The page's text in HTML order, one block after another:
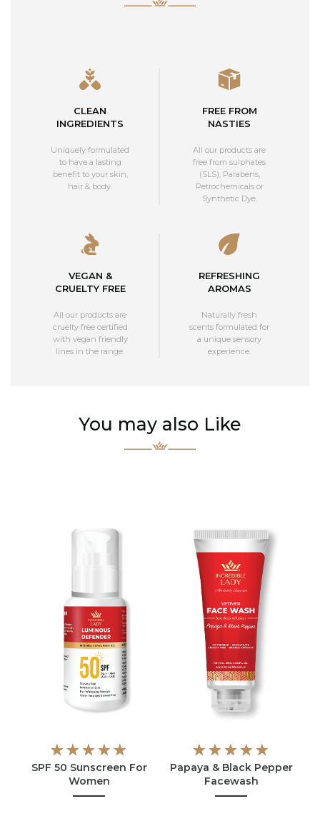
CLEAN
INGREDIENTS
Uniquely formulated
to have a lasting
benefit to your skin,
hair & body.
FREE FROM
NASTIES
All our products are
free from sulphates
(SLS), Parabens,
Petrochemicals or
Synthetic Dye.
VEGAN &
CRUELTY FREE
All our products are
cruelty free certified
with vegan friendly
lines in the range.
REFRESHING
AROMAS
Naturally fresh
scents formulated for
a unique sensory
experience.
You may also Like
SPF 50 Sunscreen For
Women
Papaya & Black Pepper
Facewash